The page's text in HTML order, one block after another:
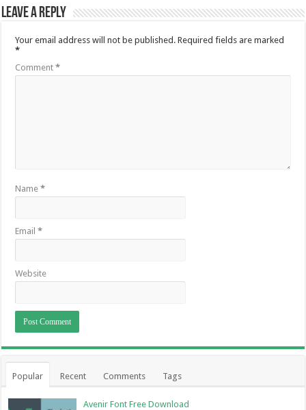
Leave a Reply
Your email address will not be published. Required fields are marked
*
Comment*
Name*
Email*
Website
Popular Recent Comments Tags
Avenir Font Free Download